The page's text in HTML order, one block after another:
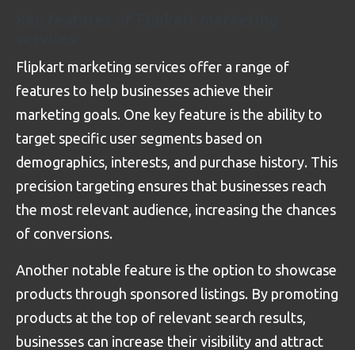
Flipkart marketing services offer a range of
features to help businesses achieve their
marketing goals. One key feature is the ability to
target specific user segments based on
demographics, interests, and purchase history. This
precision targeting ensures that businesses reach
the most relevant audience, increasing the chances
of conversions.
Another notable feature is the option to showcase
products through sponsored listings. By promoting
products at the top of relevant search results,
businesses can increase their visibility and attract